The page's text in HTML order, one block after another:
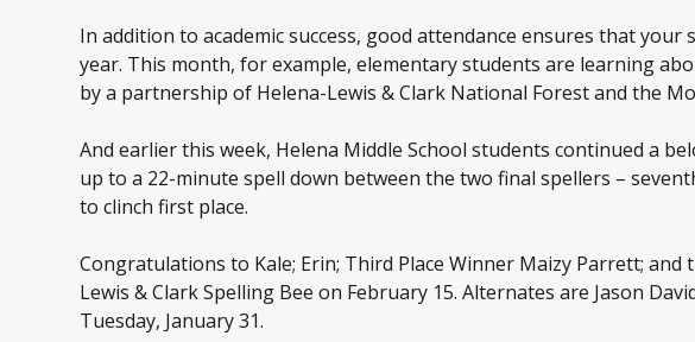
In addition to academic success, good attendance ensures that
year. This month, for example, elementary students are learning
by a partnership of Helena-Lewis & Clark National Forest and the
And earlier this week, Helena Middle School students continued a
up to a 22-minute spell down between the two final spellers –
to clinch first place.
Congratulations to Kale; Erin; Third Place Winner Maizy Parrett;
Lewis & Clark Spelling Bee on February 15. Alternates are Jason
Tuesday, January 31.